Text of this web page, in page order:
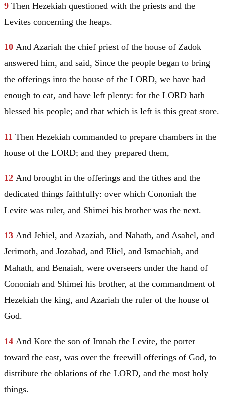
9 Then Hezekiah questioned with the priests and the
Levites concerning the heaps.
10 And Azariah the chief priest of the house of Zadok
answered him, and said, Since the people began to bring
the offerings into the house of the LORD, we have had
enough to eat, and have left plenty: for the LORD hath
blessed his people; and that which is left is this great store.
11 Then Hezekiah commanded to prepare chambers in the
house of the LORD; and they prepared them,
12 And brought in the offerings and the tithes and the
dedicated things faithfully: over which Cononiah the
Levite was ruler, and Shimei his brother was the next.
13 And Jehiel, and Azaziah, and Nahath, and Asahel, and
Jerimoth, and Jozabad, and Eliel, and Ismachiah, and
Mahath, and Benaiah, were overseers under the hand of
Cononiah and Shimei his brother, at the commandment of
Hezekiah the king, and Azariah the ruler of the house of
God.
14 And Kore the son of Imnah the Levite, the porter
toward the east, was over the freewill offerings of God, to
distribute the oblations of the LORD, and the most holy
things.